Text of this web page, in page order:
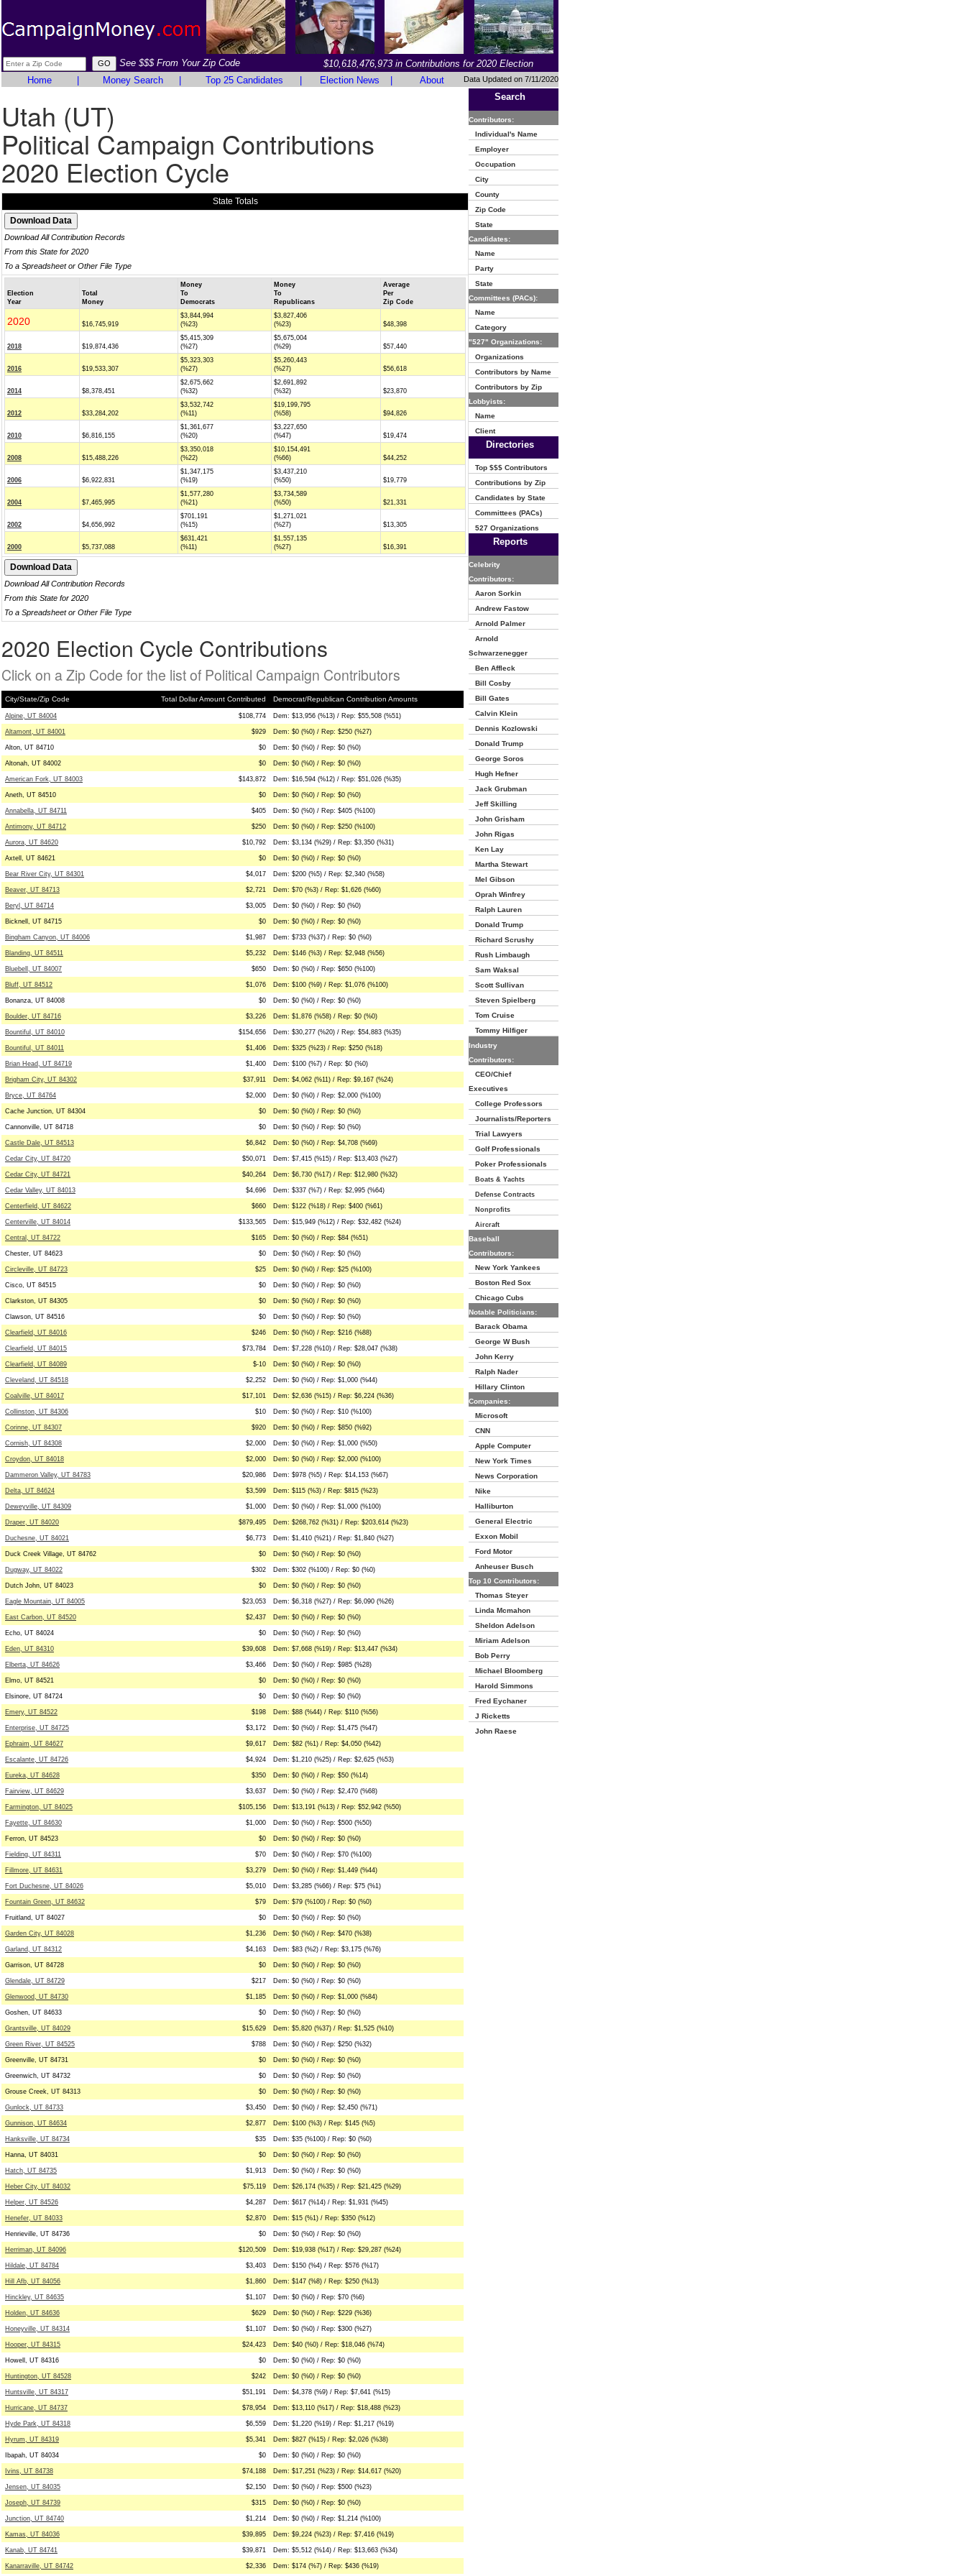
See $$$ From Your Zip Code
$10,618,476,973 in Contributions for 2020 Election
Home
Money Search Top 25 Candidates Election News About Data Updated on 7/11/2020
Utah (UT)
Political Campaign Contributions
2020 Election Cycle
State Totals
Download All Contribution Records
From this State for 2020
To a Spreadsheet or Other File Type
Election
Year
Total
Money
Money
To
Democrats
Money
To
Republicans
Average
Per
Zip Code
2020 $16,745,919
$3,844,994
(%23)
$3,827,406
(%23)
$48,398
2018 $19,874,436
$5,415,309
(%27)
$5,675,004
(%29)
$57,440
2016 $19,533,307
$5,323,303
(%27)
$5,260,443
(%27)
$56,618
2014 $8,378,451
$2,675,662
(%32)
$2,691,892
(%32)
$23,870
2012 $33,284,202
$3,532,742
(%11)
$19,199,795
(%58)
$94,826
2010 $6,816,155
$1,361,677
(%20)
$3,227,650
(%47)
$19,474
2008 $15,488,226
$3,350,018
(%22)
$10,154,491
(%66)
$44,252
2006 $6,922,831
$1,347,175
(%19)
$3,437,210
(%50)
$19,779
2004 $7,465,995
$1,577,280
(%21)
$3,734,589
(%50)
$21,331
2002 $4,656,992
$701,191
(%15)
$1,271,021
(%27)
$13,305
2000 $5,737,088
$631,421
(%11)
$1,557,135
(%27)
$16,391
Download All Contribution Records
From this State for 2020
To a Spreadsheet or Other File Type
2020 Election Cycle Contributions
Click on a Zip Code for the list of Political Campaign Contributors
City/State/Zip Code Total Dollar Amount Contributed Democrat/Republican Contribution Amounts
Alpine, UT 84004 $108,774 Dem: $13,956 (%13) / Rep: $55,508 (%51)
Altamont, UT 84001 $929 Dem: $0 (%0) / Rep: $250 (%27)
Alton, UT 84710 $0 Dem: $0 (%0) / Rep: $0 (%0)
Altonah, UT 84002 $0 Dem: $0 (%0) / Rep: $0 (%0)
American Fork, UT 84003 $143,872 Dem: $16,594 (%12) / Rep: $51,026 (%35)
Aneth, UT 84510 $0 Dem: $0 (%0) / Rep: $0 (%0)
Annabella, UT 84711 $405 Dem: $0 (%0) / Rep: $405 (%100)
Antimony, UT 84712 $250 Dem: $0 (%0) / Rep: $250 (%100)
Aurora, UT 84620 $10,792 Dem: $3,134 (%29) / Rep: $3,350 (%31)
Axtell, UT 84621 $0 Dem: $0 (%0) / Rep: $0 (%0)
Bear River City, UT 84301 $4,017 Dem: $200 (%5) / Rep: $2,340 (%58)
Beaver, UT 84713 $2,721 Dem: $70 (%3) / Rep: $1,626 (%60)
Beryl, UT 84714 $3,005 Dem: $0 (%0) / Rep: $0 (%0)
Bicknell, UT 84715 $0 Dem: $0 (%0) / Rep: $0 (%0)
Bingham Canyon, UT 84006 $1,987 Dem: $733 (%37) / Rep: $0 (%0)
Blanding, UT 84511 $5,232 Dem: $146 (%3) / Rep: $2,948 (%56)
Bluebell, UT 84007 $650 Dem: $0 (%0) / Rep: $650 (%100)
Bluff, UT 84512 $1,076 Dem: $100 (%9) / Rep: $1,076 (%100)
Bonanza, UT 84008 $0 Dem: $0 (%0) / Rep: $0 (%0)
Boulder, UT 84716 $3,226 Dem: $1,876 (%58) / Rep: $0 (%0)
Bountiful, UT 84010 $154,656 Dem: $30,277 (%20) / Rep: $54,883 (%35)
Bountiful, UT 84011 $1,406 Dem: $325 (%23) / Rep: $250 (%18)
Brian Head, UT 84719 $1,400 Dem: $100 (%7) / Rep: $0 (%0)
Brigham City, UT 84302 $37,911 Dem: $4,062 (%11) / Rep: $9,167 (%24)
Bryce, UT 84764 $2,000 Dem: $0 (%0) / Rep: $2,000 (%100)
Cache Junction, UT 84304 $0 Dem: $0 (%0) / Rep: $0 (%0)
Cannonville, UT 84718 $0 Dem: $0 (%0) / Rep: $0 (%0)
Castle Dale, UT 84513 $6,842 Dem: $0 (%0) / Rep: $4,708 (%69)
Cedar City, UT 84720 $50,071 Dem: $7,415 (%15) / Rep: $13,403 (%27)
Cedar City, UT 84721 $40,264 Dem: $6,730 (%17) / Rep: $12,980 (%32)
Cedar Valley, UT 84013 $4,696 Dem: $337 (%7) / Rep: $2,995 (%64)
Centerfield, UT 84622 $660 Dem: $122 (%18) / Rep: $400 (%61)
Centerville, UT 84014 $133,565 Dem: $15,949 (%12) / Rep: $32,482 (%24)
Central, UT 84722 $165 Dem: $0 (%0) / Rep: $84 (%51)
Chester, UT 84623 $0 Dem: $0 (%0) / Rep: $0 (%0)
Circleville, UT 84723 $25 Dem: $0 (%0) / Rep: $25 (%100)
Cisco, UT 84515 $0 Dem: $0 (%0) / Rep: $0 (%0)
Clarkston, UT 84305 $0 Dem: $0 (%0) / Rep: $0 (%0)
Clawson, UT 84516 $0 Dem: $0 (%0) / Rep: $0 (%0)
Clearfield, UT 84016 $246 Dem: $0 (%0) / Rep: $216 (%88)
Clearfield, UT 84015 $73,784 Dem: $7,228 (%10) / Rep: $28,047 (%38)
Clearfield, UT 84089 $-10 Dem: $0 (%0) / Rep: $0 (%0)
Cleveland, UT 84518 $2,252 Dem: $0 (%0) / Rep: $1,000 (%44)
Coalville, UT 84017 $17,101 Dem: $2,636 (%15) / Rep: $6,224 (%36)
Collinston, UT 84306 $10 Dem: $0 (%0) / Rep: $10 (%100)
Corinne, UT 84307 $920 Dem: $0 (%0) / Rep: $850 (%92)
Cornish, UT 84308 $2,000 Dem: $0 (%0) / Rep: $1,000 (%50)
Croydon, UT 84018 $2,000 Dem: $0 (%0) / Rep: $2,000 (%100)
Dammeron Valley, UT 84783 $20,986 Dem: $978 (%5) / Rep: $14,153 (%67)
Delta, UT 84624 $3,599 Dem: $115 (%3) / Rep: $815 (%23)
Deweyville, UT 84309 $1,000 Dem: $0 (%0) / Rep: $1,000 (%100)
Draper, UT 84020 $879,495 Dem: $268,762 (%31) / Rep: $203,614 (%23)
Duchesne, UT 84021 $6,773 Dem: $1,410 (%21) / Rep: $1,840 (%27)
Duck Creek Village, UT 84762 $0 Dem: $0 (%0) / Rep: $0 (%0)
Dugway, UT 84022 $302 Dem: $302 (%100) / Rep: $0 (%0)
Dutch John, UT 84023 $0 Dem: $0 (%0) / Rep: $0 (%0)
Eagle Mountain, UT 84005 $23,053 Dem: $6,318 (%27) / Rep: $6,090 (%26)
East Carbon, UT 84520 $2,437 Dem: $0 (%0) / Rep: $0 (%0)
Echo, UT 84024 $0 Dem: $0 (%0) / Rep: $0 (%0)
Eden, UT 84310 $39,608 Dem: $7,668 (%19) / Rep: $13,447 (%34)
Elberta, UT 84626 $3,466 Dem: $0 (%0) / Rep: $985 (%28)
Elmo, UT 84521 $0 Dem: $0 (%0) / Rep: $0 (%0)
Elsinore, UT 84724 $0 Dem: $0 (%0) / Rep: $0 (%0)
Emery, UT 84522 $198 Dem: $88 (%44) / Rep: $110 (%56)
Enterprise, UT 84725 $3,172 Dem: $0 (%0) / Rep: $1,475 (%47)
Ephraim, UT 84627 $9,617 Dem: $82 (%1) / Rep: $4,050 (%42)
Escalante, UT 84726 $4,924 Dem: $1,210 (%25) / Rep: $2,625 (%53)
Eureka, UT 84628 $350 Dem: $0 (%0) / Rep: $50 (%14)
Fairview, UT 84629 $3,637 Dem: $0 (%0) / Rep: $2,470 (%68)
Farmington, UT 84025 $105,156 Dem: $13,191 (%13) / Rep: $52,942 (%50)
Fayette, UT 84630 $1,000 Dem: $0 (%0) / Rep: $500 (%50)
Ferron, UT 84523 $0 Dem: $0 (%0) / Rep: $0 (%0)
Fielding, UT 84311 $70 Dem: $0 (%0) / Rep: $70 (%100)
Fillmore, UT 84631 $3,279 Dem: $0 (%0) / Rep: $1,449 (%44)
Fort Duchesne, UT 84026 $5,010 Dem: $3,285 (%66) / Rep: $75 (%1)
Fountain Green, UT 84632 $79 Dem: $79 (%100) / Rep: $0 (%0)
Fruitland, UT 84027 $0 Dem: $0 (%0) / Rep: $0 (%0)
Garden City, UT 84028 $1,236 Dem: $0 (%0) / Rep: $470 (%38)
Garland, UT 84312 $4,163 Dem: $83 (%2) / Rep: $3,175 (%76)
Garrison, UT 84728 $0 Dem: $0 (%0) / Rep: $0 (%0)
Glendale, UT 84729 $217 Dem: $0 (%0) / Rep: $0 (%0)
Glenwood, UT 84730 $1,185 Dem: $0 (%0) / Rep: $1,000 (%84)
Goshen, UT 84633 $0 Dem: $0 (%0) / Rep: $0 (%0)
Grantsville, UT 84029 $15,629 Dem: $5,820 (%37) / Rep: $1,525 (%10)
Green River, UT 84525 $788 Dem: $0 (%0) / Rep: $250 (%32)
Greenville, UT 84731 $0 Dem: $0 (%0) / Rep: $0 (%0)
Greenwich, UT 84732 $0 Dem: $0 (%0) / Rep: $0 (%0)
Grouse Creek, UT 84313 $0 Dem: $0 (%0) / Rep: $0 (%0)
Gunlock, UT 84733 $3,450 Dem: $0 (%0) / Rep: $2,450 (%71)
Gunnison, UT 84634 $2,877 Dem: $100 (%3) / Rep: $145 (%5)
Hanksville, UT 84734 $35 Dem: $35 (%100) / Rep: $0 (%0)
Hanna, UT 84031 $0 Dem: $0 (%0) / Rep: $0 (%0)
Hatch, UT 84735 $1,913 Dem: $0 (%0) / Rep: $0 (%0)
Heber City, UT 84032 $75,119 Dem: $26,174 (%35) / Rep: $21,425 (%29)
Helper, UT 84526 $4,287 Dem: $617 (%14) / Rep: $1,931 (%45)
Henefer, UT 84033 $2,870 Dem: $15 (%1) / Rep: $350 (%12)
Henrieville, UT 84736 $0 Dem: $0 (%0) / Rep: $0 (%0)
Herriman, UT 84096 $120,509 Dem: $19,938 (%17) / Rep: $29,287 (%24)
Hildale, UT 84784 $3,403 Dem: $150 (%4) / Rep: $576 (%17)
Hill Afb, UT 84056 $1,860 Dem: $147 (%8) / Rep: $250 (%13)
Hinckley, UT 84635 $1,107 Dem: $0 (%0) / Rep: $70 (%6)
Holden, UT 84636 $629 Dem: $0 (%0) / Rep: $229 (%36)
Honeyville, UT 84314 $1,107 Dem: $0 (%0) / Rep: $300 (%27)
Hooper, UT 84315 $24,423 Dem: $40 (%0) / Rep: $18,046 (%74)
Howell, UT 84316 $0 Dem: $0 (%0) / Rep: $0 (%0)
Huntington, UT 84528 $242 Dem: $0 (%0) / Rep: $0 (%0)
Huntsville, UT 84317 $51,191 Dem: $4,378 (%9) / Rep: $7,641 (%15)
Hurricane, UT 84737 $78,954 Dem: $13,110 (%17) / Rep: $18,488 (%23)
Hyde Park, UT 84318 $6,559 Dem: $1,220 (%19) / Rep: $1,217 (%19)
Hyrum, UT 84319 $5,341 Dem: $827 (%15) / Rep: $2,026 (%38)
Ibapah, UT 84034 $0 Dem: $0 (%0) / Rep: $0 (%0)
Ivins, UT 84738 $74,188 Dem: $17,251 (%23) / Rep: $14,617 (%20)
Jensen, UT 84035 $2,150 Dem: $0 (%0) / Rep: $500 (%23)
Joseph, UT 84739 $315 Dem: $0 (%0) / Rep: $0 (%0)
Junction, UT 84740 $1,214 Dem: $0 (%0) / Rep: $1,214 (%100)
Kamas, UT 84036 $39,895 Dem: $9,224 (%23) / Rep: $7,416 (%19)
Kanab, UT 84741 $39,871 Dem: $5,512 (%14) / Rep: $13,663 (%34)
Kanarraville, UT 84742 $2,336 Dem: $174 (%7) / Rep: $436 (%19)
Search
Contributors:
Individual's Name
Employer
Occupation
City
County
Zip Code
State
Candidates:
Name
Party
State
Committees (PACs):
Name
Category
"527" Organizations:
Organizations
Contributors by Name
Contributors by Zip
Lobbyists:
Name
Client
Directories
Top $$$ Contributors
Contributions by Zip
Candidates by State
Committees (PACs)
527 Organizations
Reports
Celebrity
Contributors:
Aaron Sorkin
Andrew Fastow
Arnold Palmer
Arnold
Schwarzenegger
Ben Affleck
Bill Cosby
Bill Gates
Calvin Klein
Dennis Kozlowski
Donald Trump
George Soros
Hugh Hefner
Jack Grubman
Jeff Skilling
John Grisham
John Rigas
Ken Lay
Martha Stewart
Mel Gibson
Oprah Winfrey
Ralph Lauren
Donald Trump
Richard Scrushy
Rush Limbaugh
Sam Waksal
Scott Sullivan
Steven Spielberg
Tom Cruise
Tommy Hilfiger
Industry
Contributors:
CEO/Chief
Executives
College Professors
Journalists/Reporters
Trial Lawyers
Golf Professionals
Poker Professionals
Boats & Yachts
Defense Contracts
Nonprofits
Aircraft
Baseball
Contributors:
New York Yankees
Boston Red Sox
Chicago Cubs
Notable Politicians:
Barack Obama
George W Bush
John Kerry
Ralph Nader
Hillary Clinton
Companies:
Microsoft
CNN
Apple Computer
New York Times
News Corporation
Nike
Halliburton
General Electric
Exxon Mobil
Ford Motor
Anheuser Busch
Top 10 Contributors:
Thomas Steyer
Linda Mcmahon
Sheldon Adelson
Miriam Adelson
Bob Perry
Michael Bloomberg
Harold Simmons
Fred Eychaner
J Ricketts
John Raese